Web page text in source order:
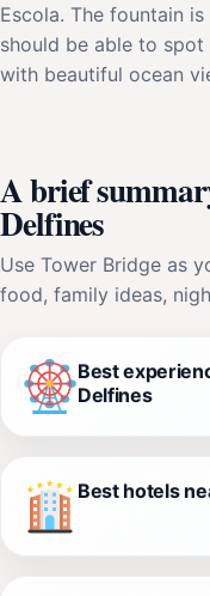
Escola. The fountain
should be able to spot
with beautiful ocean
A brief
Delfines
Use Tower Bridge as
food, family ideas,
Best
Delfines
Best hotels